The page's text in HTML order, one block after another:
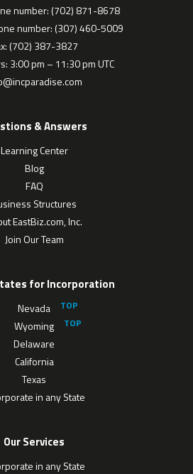
number: (702) 871-8678
number: (307) 460-5009
(702) 387-3827
3:00 pm – 11:30 pm UTC
& Answers
Learning Center
Blog
FAQ
Structures
EastBiz.com, Inc.
Join Our Team
for Incorporation
Nevada
Wyoming
Delaware
California
Texas
in any State
Our Services
in any State